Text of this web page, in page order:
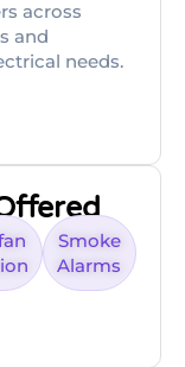
across
and
needs.
Smoke
Alarms